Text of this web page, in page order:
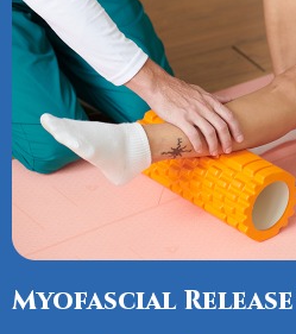
Myofascial